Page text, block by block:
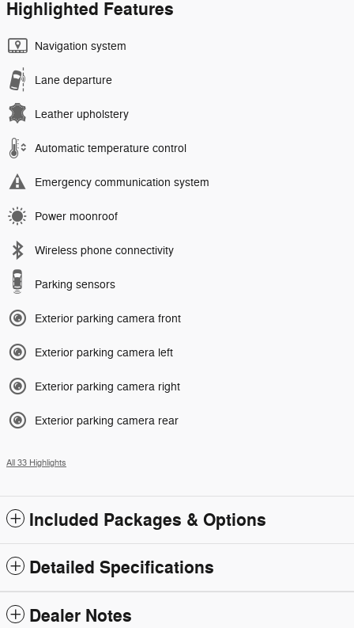
Highlighted Features
Navigation system
Lane departure
Leather upholstery
Automatic temperature control
Emergency communication system
Power moonroof
Wireless phone connectivity
Parking sensors
Exterior parking camera front
Exterior parking camera left
Exterior parking camera right
Exterior parking camera rear
All 33 Highlights
Included Packages & Options
Detailed Specifications
Dealer Notes